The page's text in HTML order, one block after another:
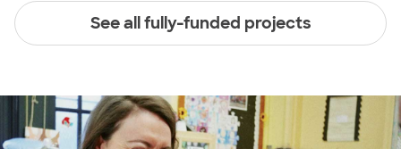
See all fully-funded projects